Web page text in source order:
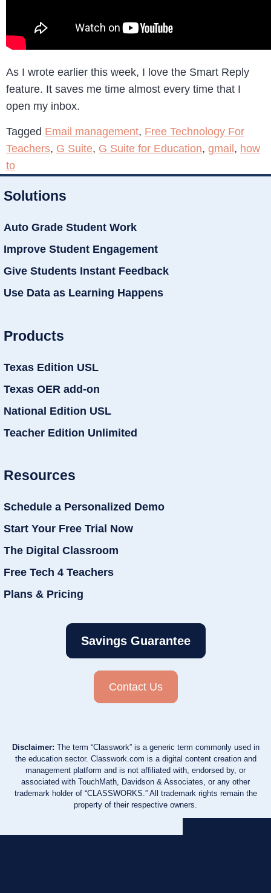
As I wrote earlier this week, I love the Smart Reply
feature. It saves me time almost every time that I
open my inbox.
Tagged Email management, Free Technology For
Teachers, G Suite, G Suite for Education, gmail , how
to
Solutions
Auto Grade Student Work
Improve Student Engagement
Give Students Instant Feedback
Use Data as Learning Happens
Products
Texas Edition USL
Texas OER add-on
National Edition USL
Teacher Edition Unlimited
Resources
Schedule a Personalized Demo
Start Your Free Trial Now
The Digital Classroom
Free Tech 4 Teachers
Plans & Pricing
Savings Guarantee
Contact Us
Disclaimer: The term “Classwork” is a generic term commonly used in
the education sector. Classwork.com is a digital content creation and
management platform and is not affiliated with, endorsed by, or
associated with TouchMath, Davidson & Associates, or any other
trademark holder of “CLASSWORKS.” All trademark rights remain the
property of their respective owners.